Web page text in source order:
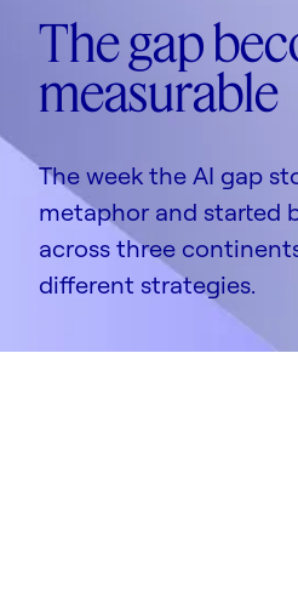
The gap
measurable
The week the AI gap
metaphor and started
across three
different strategies.